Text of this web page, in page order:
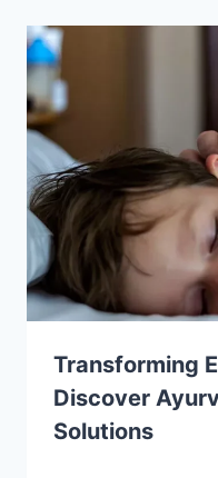
Transforming
Discover
Solutions